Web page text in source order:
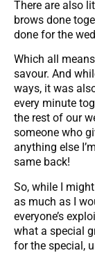
There are also
brows done
done for the
Which all
savour. And
ways, it was
every minute
the rest of our
someone who
anything else
same back!
So, while I
as much as I
everyone’s
what a special
for the special,